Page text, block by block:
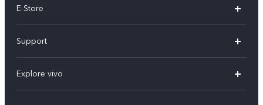
Y500
V70 FE
V70
X300 Pro
E-Store
Warranty Policy
Return Policy
Support
Service Center
Explore vivo